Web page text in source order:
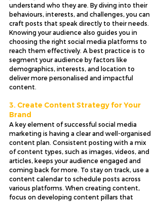
understand who they are. By diving into their
behaviours, interests, and challenges, you can
craft posts that speak directly to their needs.
Knowing your audience also guides you in
choosing the right social media platforms to
reach them effectively. A best practice is to
segment your audience by factors like
demographics, interests, and location to
deliver more personalised and impactful
content.
3. Create Content Strategy for Your
Brand
A key element of successful social media
marketing is having a clear and well-organised
content plan. Consistent posting with a mix
of content types, such as images, videos, and
articles, keeps your audience engaged and
coming back for more. To stay on track, use a
content calendar to schedule posts across
various platforms. When creating content,
focus on developing content pillars that